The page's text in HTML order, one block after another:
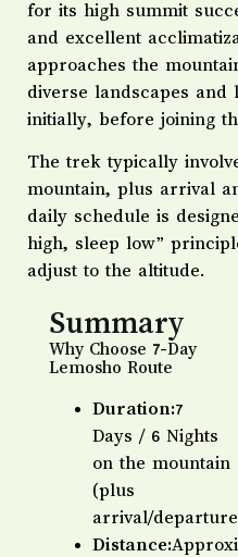
for its high summit
and excellent
approaches the
diverse landscapes and
initially, before joining
The trek typically
mountain, plus arrival
daily schedule is
high, sleep low”
adjust to the altitude.
Summary
Why Choose 7-Day
Lemosho Route
Duration:7
Days / 6 Nights
on the mountain
(plus
arrival/
Distance: